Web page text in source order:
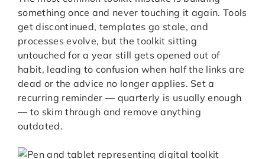
something once and never touching it again. Tools
get discontinued, templates go stale, and
processes evolve, but the toolkit sitting
untouched for a year still gets opened out of
habit, leading to confusion when half the links are
dead or the advice no longer applies. Set a
recurring reminder — quarterly is usually enough
— to skim through and remove anything
outdated.